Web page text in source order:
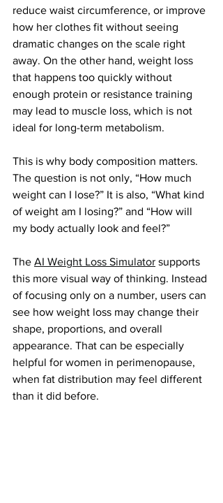
reduce waist circumference, or improve
how her clothes fit without seeing
dramatic changes on the scale right
away. On the other hand, weight loss
that happens too quickly without
enough protein or resistance training
may lead to muscle loss, which is not
ideal for long-term metabolism.
This is why body composition matters.
The question is not only, “How much
weight can I lose?” It is also, “What kind
of weight am I losing?” and “How will
my body actually look and feel?”
The AI Weight Loss Simulator supports
this more visual way of thinking. Instead
of focusing only on a number, users can
see how weight loss may change their
shape, proportions, and overall
appearance. That can be especially
helpful for women in perimenopause,
when fat distribution may feel different
than it did before.